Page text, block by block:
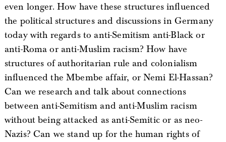
even longer. How have these structures influenced
the political structures and discussions in Germany
today with regards to anti-Semitism anti-Black or
anti-Roma or anti-Muslim racism? How have
structures of authoritarian rule and colonialism
influenced the Mbembe affair, or Nemi El-Hassan?
Can we research and talk about connections
between anti-Semitism and anti-Muslim racism
without being attacked as anti-Semitic or as neo-
Nazis? Can we stand up for the human rights of